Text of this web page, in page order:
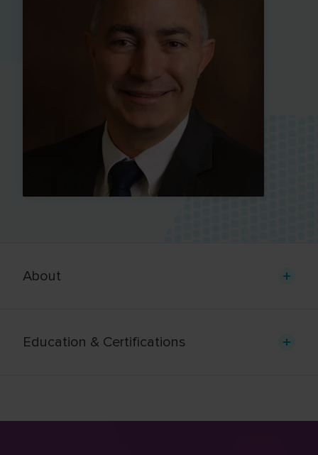
About
Education & Certifications